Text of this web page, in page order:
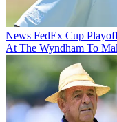
News FedEx Cup
At The Wyndham To